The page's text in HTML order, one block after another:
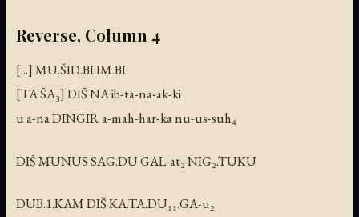
Reverse, Column 4
[...] MU.ŠID.BI.IM.BI
[TA ŠA₃] DIŠ NA ib-ta-na-ak-ki
u a-na DINGIR a-mah-har-ka nu-us-suh₄
DIŠ MUNUS SAG.DU GAL-at₂ NIG₂.TUKU
DUB.1.KAM DIŠ KA.TA.DU₁₁.GA-u₂